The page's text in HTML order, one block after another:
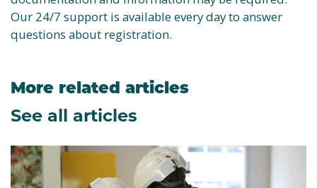
Our 24/7 support is available every day to answer
questions about registration.
More related articles
See all articles